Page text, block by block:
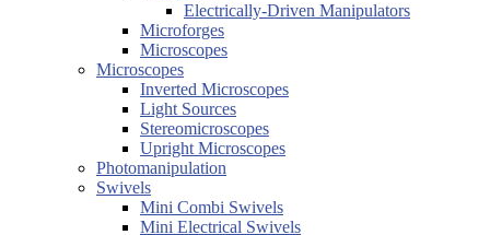
Electrically-Driven Manipulators
Microforges
Microscopes
Microscopes
Inverted Microscopes
Light Sources
Stereomicroscopes
Upright Microscopes
Photomanipulation
Swivels
Mini Combi Swivels
Mini Electrical Swivels